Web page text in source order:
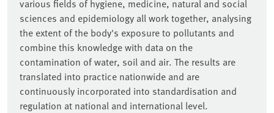
various fields of hygiene, medicine, natural and social
sciences and epidemiology all work together, analysing
the extent of the body's exposure to pollutants and
combine this knowledge with data on the
contamination of water, soil and air. The results are
translated into practice nationwide and are
continuously incorporated into standardisation and
regulation at national and international level.